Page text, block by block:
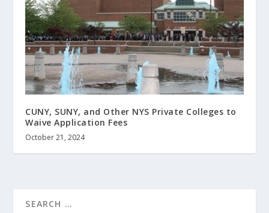
CUNY, SUNY, and Other NYS Private Colleges to
Waive Application Fees
October 21, 2024